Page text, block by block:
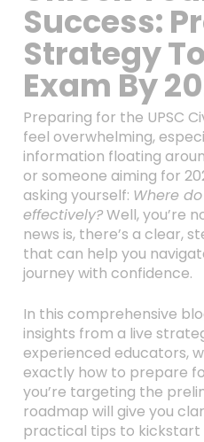
Success:
Strategy
Exam By
Preparing for the UPSC
feel overwhelming,
information floating
or someone aiming for
asking yourself: Where
effectively?Well, you’re
news is, there’s a clear,
that can help you
journey with confidence.
In this comprehensive
insights from a live
experienced educators,
exactly how to prepare
you’re targeting the
roadmap will give you
practical tips to kickstart